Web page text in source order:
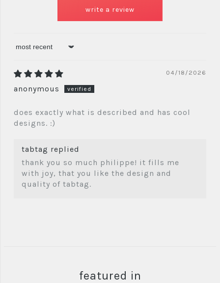
write a review
sort by
04/18/2026
anonymous
does exactly what is described and has cool
designs. :)
tabtag replied
thank you so much philippe! it fills me
with joy, that you like the design and
quality of tabtag.
featured in